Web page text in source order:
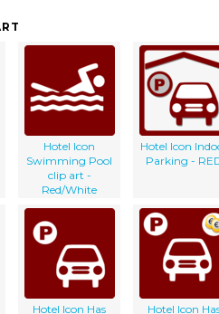
Hotel Icon
Swimming Pool
clip art -
Red/White
Hotel Icon
Parking -
Hotel Icon Has
Hotel Icon